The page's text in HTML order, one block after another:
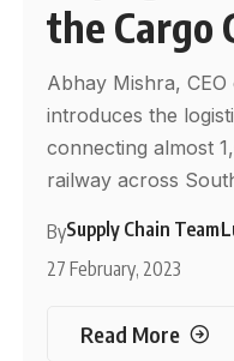
the Cargo
Abhay Mishra,
introduces the
connecting almost
railway across
BySupply Chain Team
27 February, 2023
Read More